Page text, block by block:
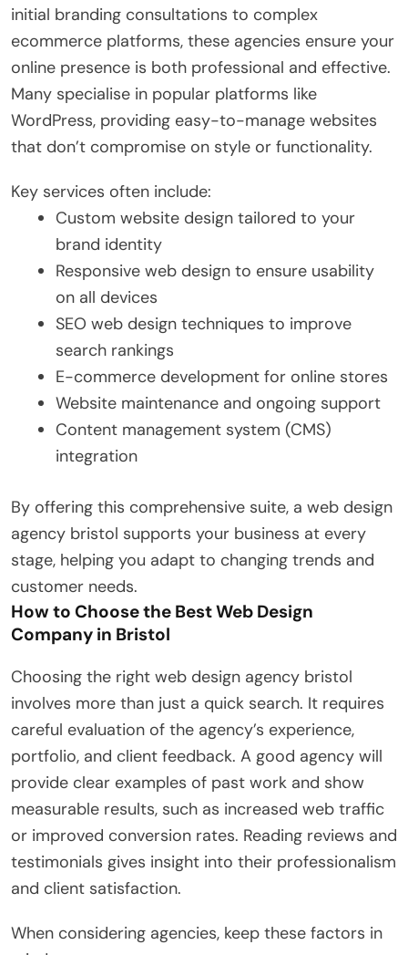
initial branding consultations to complex
ecommerce platforms, these agencies ensure your
online presence is both professional and effective.
Many specialise in popular platforms like
WordPress, providing easy-to-manage websites
that don’t compromise on style or functionality.
Key services often include:
Custom website design tailored to your
brand identity
Responsive web design to ensure usability
on all devices
SEO web design techniques to improve
search rankings
E-commerce development for online stores
Website maintenance and ongoing support
Content management system (CMS)
integration
By offering this comprehensive suite, a web design
agency bristol supports your business at every
stage, helping you adapt to changing trends and
customer needs.
How to Choose the Best Web Design
Company in Bristol
Choosing the right web design agency bristol
involves more than just a quick search. It requires
careful evaluation of the agency’s experience,
portfolio, and client feedback. A good agency will
provide clear examples of past work and show
measurable results, such as increased web traffic
or improved conversion rates. Reading reviews and
testimonials gives insight into their professionalism
and client satisfaction.
When considering agencies, keep these factors in